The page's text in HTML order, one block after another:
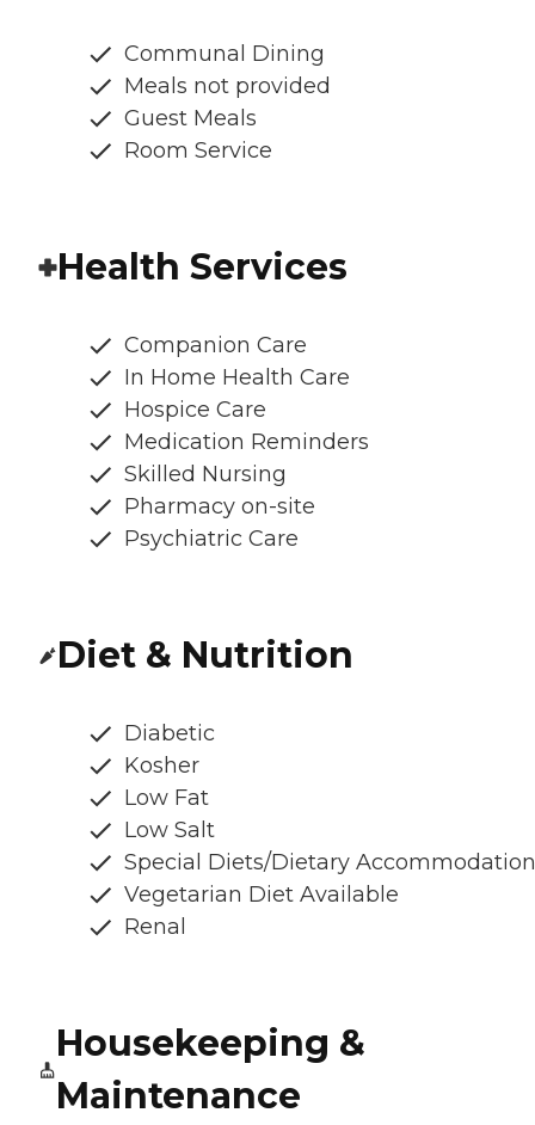
Communal Dining
Meals not provided
Guest Meals
Room Service
Health Services
Companion Care
In Home Health Care
Hospice Care
Medication Reminders
Skilled Nursing
Pharmacy on-site
Psychiatric Care
Diet & Nutrition
Diabetic
Kosher
Low Fat
Low Salt
Special Diets/Dietary
Vegetarian Diet Available
Renal
Housekeeping &
Maintenance